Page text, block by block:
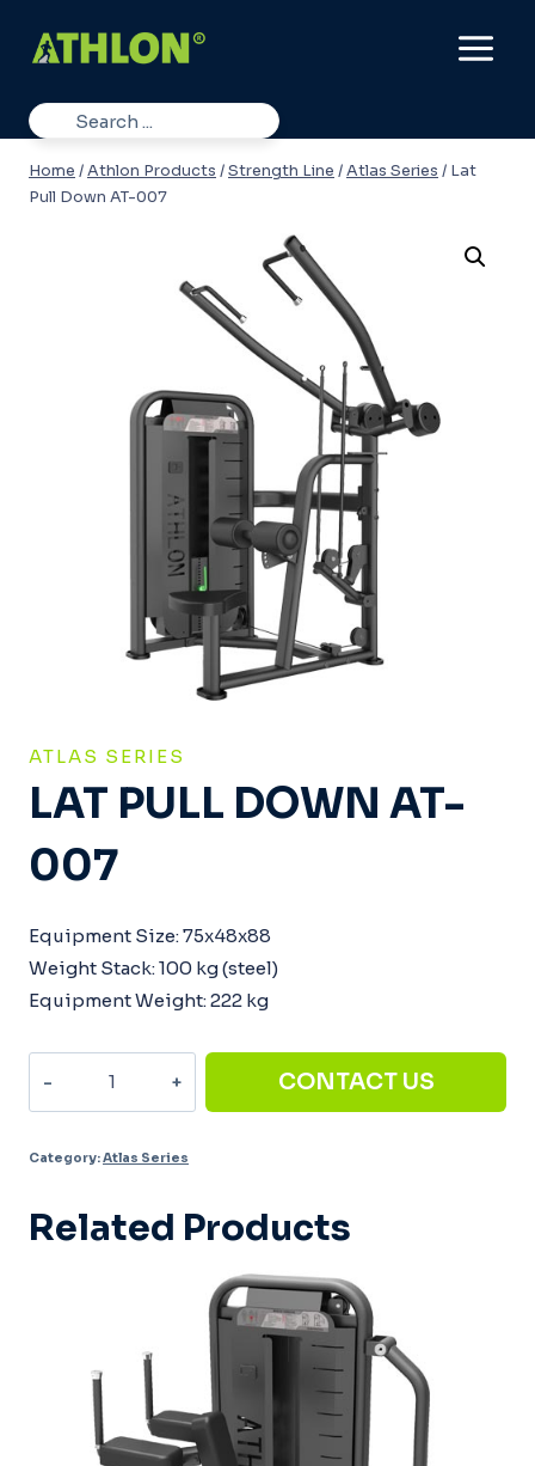
Home /Athlon Products /Strength Line /Atlas Series / Lat
Pull Down AT-007
ATLAS SERIES
LAT PULL DOWN AT-
007
Equipment Size: 75x48x88
Weight Stack: 100 kg (steel)
Equipment Weight: 222 kg
AT-
quantity
CONTACT US
Category:Atlas Series
Related Products